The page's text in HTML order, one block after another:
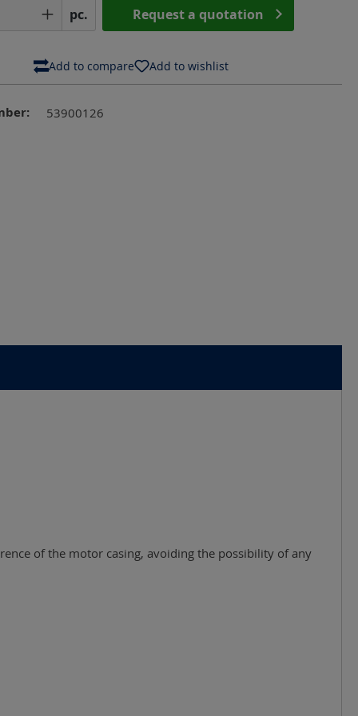
Enter the desired amount or
pc. Request a quotation
Add to compare Add to wishlist
53900126
of the motor casing, avoiding the possibility of any